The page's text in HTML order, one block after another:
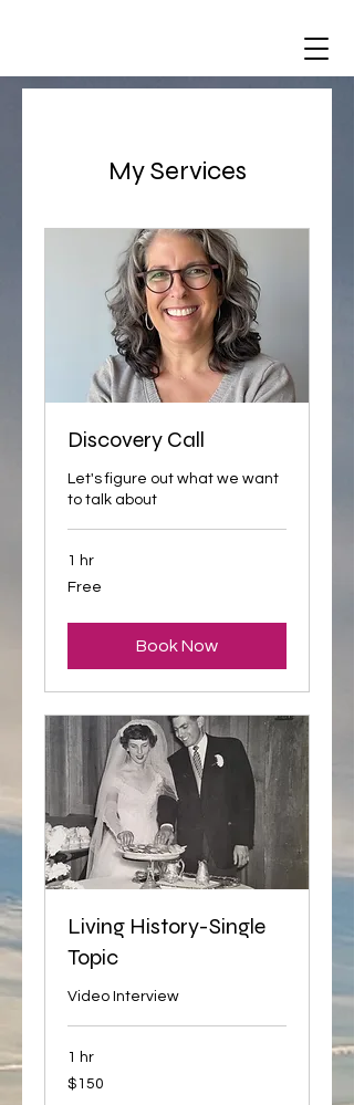
My Services
Discovery Call
Let's figure out what we want
to talk about
1 hr
Free
Free
Book Now
Living History-Single
Topic
Video Interview
1 hr
150
US
$150